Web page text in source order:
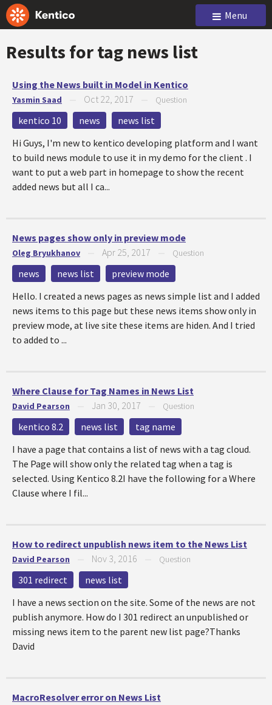
Menu
Results for tag news list
Using the News built in Model in Kentico
Yasmin Saad Oct 22, 2017 Question
kentico 10 news
news list
Hi Guys, I'm new to kentico developing platform and I want
to build news module to use it in my demo for the client . I
want to put a web part in homepage to show the recent
added news but all I ca...
News pages show only in preview mode
Oleg Bryukhanov Apr 25, 2017 Question
news news list
preview mode
Hello. I created a news pages as news simple list and I added
news items to this page but these news items show only in
preview mode, at live site these items are hiden. And I tried
to added to ...
Where Clause for Tag Names in News List
David Pearson Jan 30, 2017 Question
kentico 8.2 news list
tag name
I have a page that contains a list of news with a tag cloud.
The Page will show only the related tag when a tag is
selected. Using Kentico 8.2I have the following for a Where
Clause where I fil...
How to redirect unpublish news item to the News List
David Pearson Nov 3, 2016 Question
301 redirect
news list
I have a news section on the site. Some of the news are not
publish anymore. How do I 301 redirect an unpublished or
missing news item to the parent new list page?Thanks
David
MacroResolver error on News List